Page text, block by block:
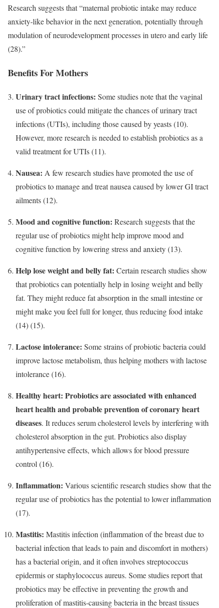
Research suggests that “maternal probiotic intake may reduce
anxiety-like behavior in the next generation, potentially through
modulation of neurodevelopment processes in utero and early life
(28).”
Benefits For Mothers
Urinary tract infections: Some studies note that the vaginal
use of probiotics could mitigate the chances of urinary tract
infections (UTIs), including those caused by yeasts (10).
However, more research is needed to establish probiotics as a
valid treatment for UTIs (11).
Nausea: A few research studies have promoted the use of
probiotics to manage and treat nausea caused by lower GI tract
ailments (12).
Mood and cognitive function: Research suggests that the
regular use of probiotics might help improve mood and
cognitive function by lowering stress and anxiety (13).
Help lose weight and belly fat: Certain research studies show
that probiotics can potentially help in losing weight and belly
fat. They might reduce fat absorption in the small intestine or
might make you feel full for longer, thus reducing food intake
(14) (15).
Lactose intolerance: Some strains of probiotic bacteria could
improve lactose metabolism, thus helping mothers with lactose
intolerance (16).
Healthy heart: Probiotics are associated with enhanced
heart health and probable prevention of coronary heart
diseases. It reduces serum cholesterol levels by interfering with
cholesterol absorption in the gut. Probiotics also display
antihypertensive effects, which allows for blood pressure
control (16).
Inflammation: Various scientific research studies show that the
regular use of probiotics has the potential to lower inflammation
(17).
Mastitis: Mastitis infection (inflammation of the breast due to
bacterial infection that leads to pain and discomfort in mothers)
has a bacterial origin, and it often involves streptococcus
epidermis or staphylococcus aureus. Some studies report that
probiotics may be effective in preventing the growth and
proliferation of mastitis-causing bacteria in the breast tissues